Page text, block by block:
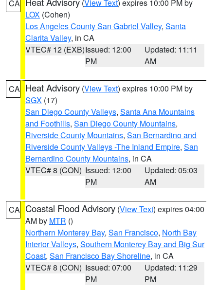
CA (View Text) expires 10:00 PM by
LOX (Cohen)
Los Angeles County San Gabriel Valley, Santa
Clarita Valley, in CA
VTEC# 12 (EXB)Issued: 12:00
PM
Updated: 11:11
AM
CA Heat Advisory (View Text) expires 10:00 PM by
SGX (17)
San Diego County Valleys, Santa Ana Mountains
and Foothills, San Diego County Mountains,
Riverside County Mountains, San Bernardino and
Riverside County Valleys -The Inland Empire, San
Bernardino County Mountains, in CA
VTEC# 8 (CON) Issued: 12:00
PM
Updated: 05:03
AM
CA Coastal Flood Advisory (View Text) expires 04:00
AM by MTR ()
Northern Monterey Bay, San Francisco, North Bay
Interior Valleys, Southern Monterey Bay and Big Sur
Coast, San Francisco Bay Shoreline, in CA
VTEC# 8 (CON) Issued: 07:00
PM
Updated: 11:29
PM